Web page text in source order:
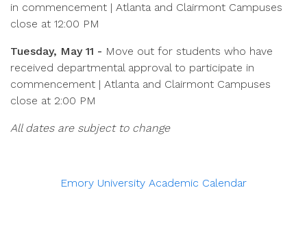
in commencement | Atlanta and Clairmont Campuses
close at 12:00 PM
Tuesday, May 11 - Move out for students who have
received departmental approval to participate in
commencement | Atlanta and Clairmont Campuses
close at 2:00 PM
All dates are subject to change
Emory University Academic Calendar